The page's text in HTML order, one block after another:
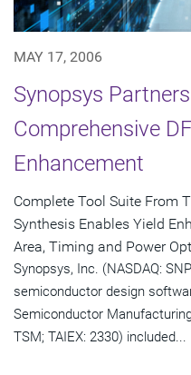
MAY 17, 2006
Synopsys
Comprehensive
Enhancement
Complete Tool Suite From
Synthesis Enables Yield
Area, Timing and Power
Synopsys, Inc. (NASDAQ:
semiconductor design
Semiconductor
TSM; TAIEX: 2330) included...